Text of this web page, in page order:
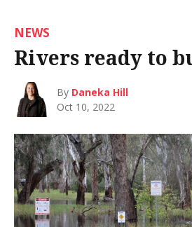
NEWS
Rivers ready to
By Daneka Hill
Oct 10, 2022